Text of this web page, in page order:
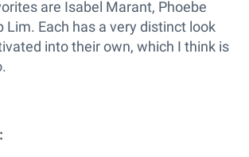
are Isabel Marant, Phoebe
Lim. Each has a very distinct look
into their own, which I think is
: